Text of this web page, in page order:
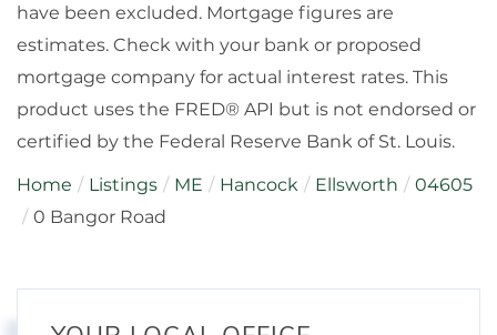
have been excluded. Mortgage figures are
estimates. Check with your bank or proposed
mortgage company for actual interest rates. This
product uses the FRED® API but is not endorsed or
certified by the Federal Reserve Bank of St. Louis.
Home Listings ME Hancock Ellsworth
04605
0 Bangor Road